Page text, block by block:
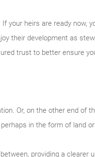
your heirs are ready now,
their development as
trust to better ensure
Or, on the other end of
in the form of land
providing a clearer